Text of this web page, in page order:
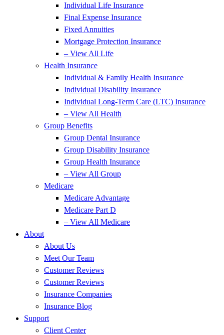
Individual Life Insurance
Final Expense Insurance
Fixed Annuities
Mortgage Protection Insurance
– View All Life
Health Insurance
Individual & Family Health Insurance
Individual Disability Insurance
Individual Long-Term Care (LTC) Insurance
– View All Health
Group Benefits
Group Dental Insurance
Group Disability Insurance
Group Health Insurance
– View All Group
Medicare
Medicare Advantage
Medicare Part D
– View All Medicare
About
About Us
Meet Our Team
Customer Reviews
Customer Reviews
Insurance Companies
Insurance Blog
Support
Client Center